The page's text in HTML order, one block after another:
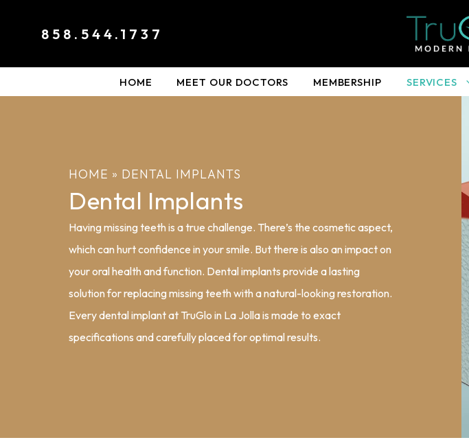
858.544.1737
HOME MEET OUR DOCTORS MEMBERSHIP SERVICES
HOME » DENTAL IMPLANTS
Dental Implants
Having missing teeth is a true challenge. There’s the cosmetic aspect,
which can hurt confidence in your smile. But there is also an impact on
your oral health and function. Dental implants provide a lasting
solution for replacing missing teeth with a natural-looking restoration.
Every dental implant at TruGlo in La Jolla is made to exact
specifications and carefully placed for optimal results.